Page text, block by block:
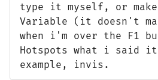
type it myself, or
Variable (it doesn't
when i'm over the F1
Hotspots what i said
example, invis.